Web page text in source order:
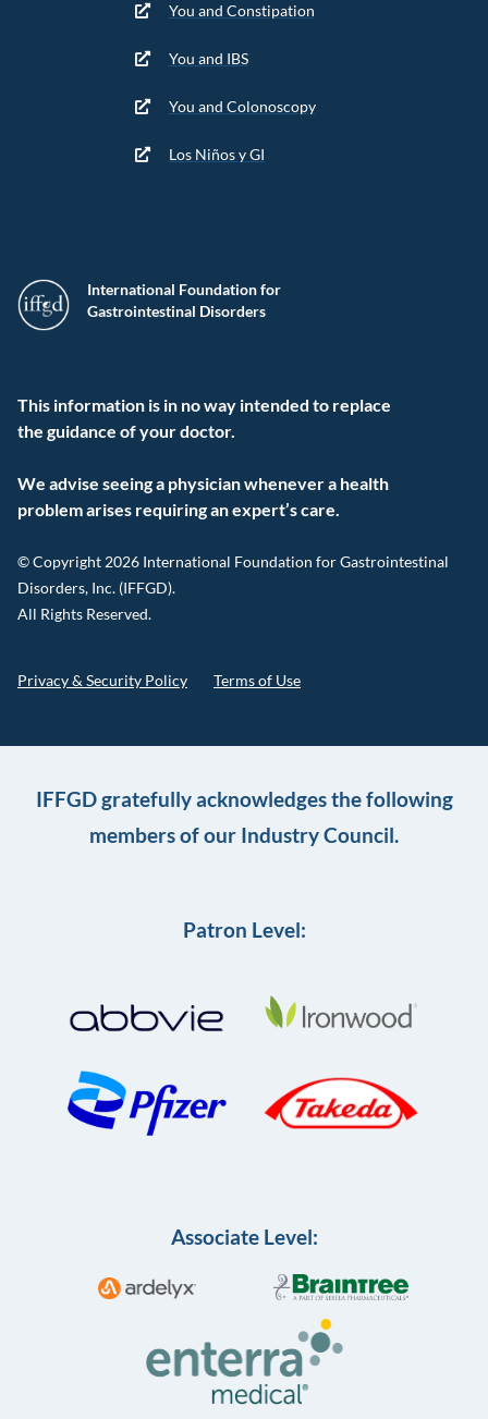
International Foundation for
Gastrointestinal Disorders
This information is in no way intended to replace
the guidance of your doctor.
We advise seeing a physician whenever a health
problem arises requiring an expert’s care.
© Copyright 2026 International Foundation for Gastrointestinal
Disorders, Inc. (IFFGD).
All Rights Reserved.
Privacy & Security Policy Terms of Use
You and Constipation
You and IBS
You and Colonoscopy
Los Niños y GI
IFFGD gratefully acknowledges the following
members of our Industry Council.
Patron Level:
Associate Level: